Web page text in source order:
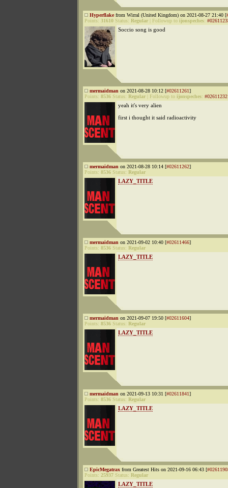
Hyperflakefrom Wirral (United Kingdom) on 2021-08-27 21:40 [
Points: 31610 Status: Regular Followup to ijonspeches:
Soccio song is good
mermaidman on 2021-08-28 10:12 [#02611261]
Points: 8536 Status: Regular Followup to ijonspeches: #02611232
yeah it's very alien
first i thought it said radioactivity
mermaidman on 2021-08-28 10:14 [#02611262]
Points: 8536 Status: Regular
LAZY_TITLE
mermaidman on 2021-09-02 10:40 [#02611466]
Points: 8536 Status: Regular
LAZY_TITLE
mermaidman on 2021-09-07 19:50 [#02611604]
Points: 8536 Status: Regular
LAZY_TITLE
mermaidman on 2021-09-13 10:31 [#02611841]
Points: 8536 Status: Regular
LAZY_TITLE
EpicMegatrax from Greatest Hits on 2021-09-16 06:43 [
Points: 25937 Status: Regular
LAZY_TITLE